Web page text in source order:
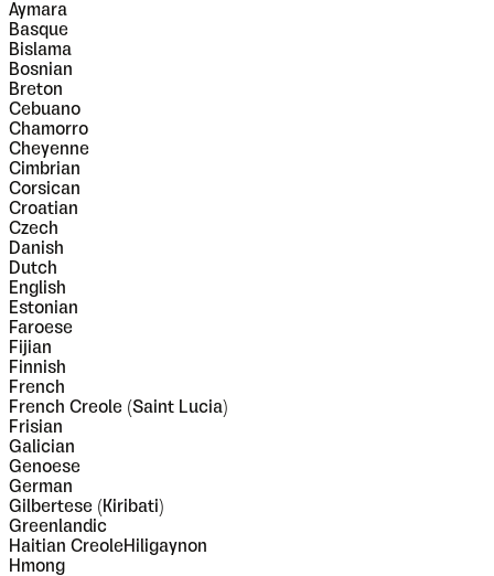
Aymara
Basque
Bislama
Bosnian
Breton
Cebuano
Chamorro
Cheyenne
Cimbrian
Corsican
Croatian
Czech
Danish
Dutch
English
Estonian
Faroese
Fijian
Finnish
French
French Creole (Saint Lucia)
Frisian
Galician
Genoese
German
Gilbertese (Kiribati)
Greenlandic
Haitian CreoleHiligaynon
Hmong